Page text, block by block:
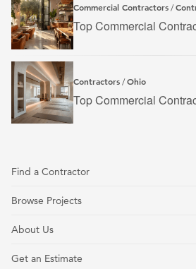
Commercial Contractors /
Top Commercial
Contractors /Ohio
Top Commercial
Find a Contractor
Browse Projects
About Us
Get an Estimate